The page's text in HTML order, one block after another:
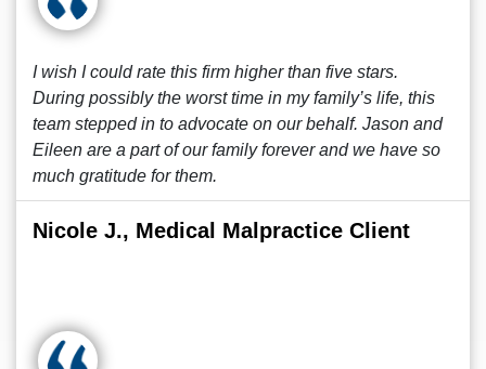
I wish I could rate this firm higher than five stars.
During possibly the worst time in my family’s life, this
team stepped in to advocate on our behalf. Jason and
Eileen are a part of our family forever and we have so
much gratitude for them.
Nicole J., Medical Malpractice Client